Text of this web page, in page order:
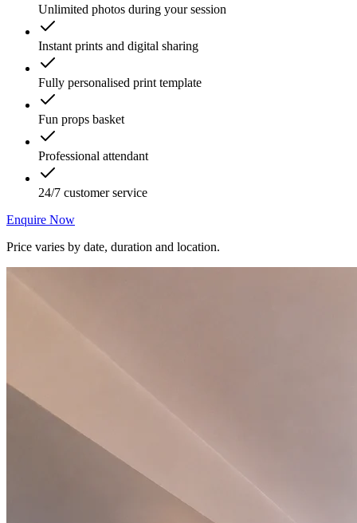
Unlimited photos during your session
Instant prints and digital sharing
Fully personalised print template
Fun props basket
Professional attendant
24/7 customer service
Enquire Now
Price varies by date, duration and location.